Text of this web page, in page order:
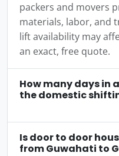
packers and movers
materials, labor, and
lift availability may
an exact, free quote.
How many days in
the domestic
Is door to door
from Guwahati to